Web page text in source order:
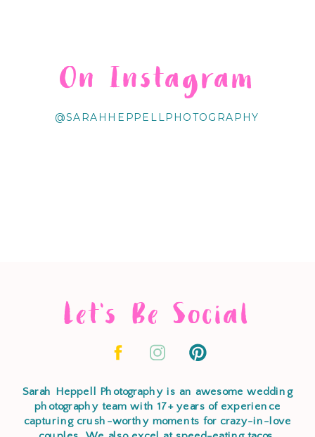
@SARAHHEPPELLPHOTOGRAPHY
On Instagram
Let's Be Social
Sarah Heppell Photography is an awesome wedding
photography team with 17+ years of experience
capturing crush-worthy moments for crazy-in-love